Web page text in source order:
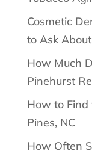
Cosmetic
to Ask
How Much
Pinehurst
How to Find
Pines, NC
How Often